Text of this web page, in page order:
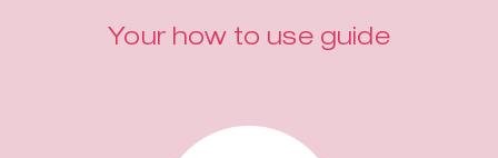
Your how to use guide